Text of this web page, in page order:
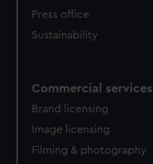
Press office
Sustainability
Commercial services
Brand licensing
Image licensing
Filming & photography